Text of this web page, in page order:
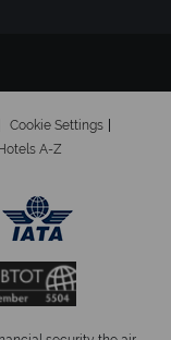
Cookie Settings
A-Z